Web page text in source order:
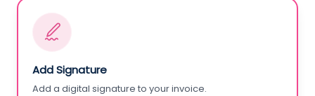
Add Signature
Add a digital signature to your invoice.